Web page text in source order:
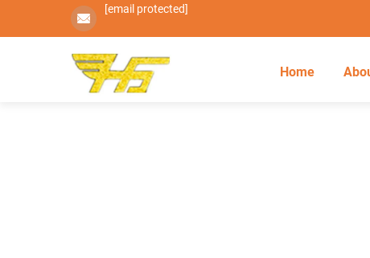
[email protected]
Home